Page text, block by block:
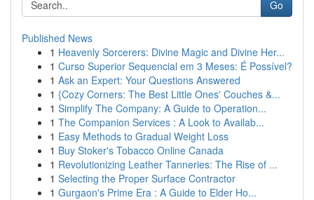
Go
Published News
1 Heavenly Sorcerers: Divine Magic and Divine Her...
1 Curso Superior Sequencial em 3 Meses: É Possível?
1 Ask an Expert: Your Questions Answered
1 {Cozy Corners: The Best Little Ones' Couches &...
1 Simplify The Company: A Guide to Operation...
1 The Companion Services : A Look to Availab...
1 Easy Methods to Gradual Weight Loss
1 Buy Stoker's Tobacco Online Canada
1 Revolutionizing Leather Tanneries: The Rise of ...
1 Selecting the Proper Surface Contractor
1 Gurgaon's Prime Era : A Guide to Elder Ho...